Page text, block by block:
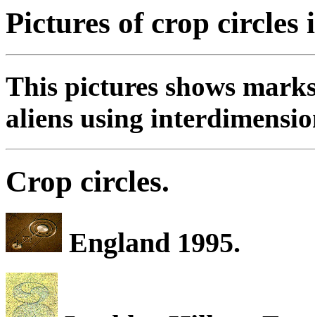
Pictures of crop circles
This pictures shows
aliens using
Crop circles.
England 1995.